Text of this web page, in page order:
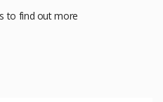
to find out more